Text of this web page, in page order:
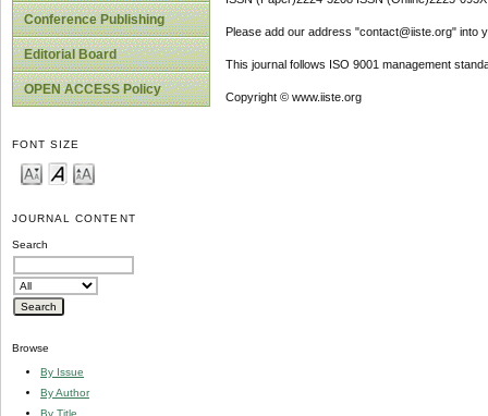
Conference Publishing
Editorial Board
OPEN ACCESS Policy
FONT SIZE
JOURNAL CONTENT
Search
Browse
By Issue
By Author
By Title
Please add our address "contact@iiste.org" into
This journal follows ISO 9001 management
Copyright © www.iiste.org